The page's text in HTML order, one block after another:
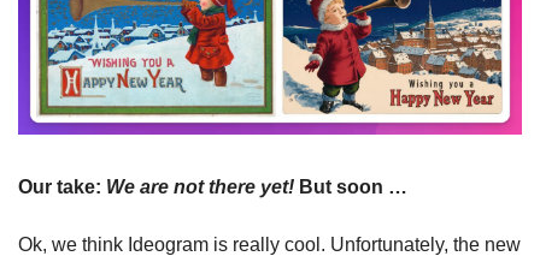
Our take: We are not there yet! But soon …
Ok, we think Ideogram is really cool. Unfortunately, the new